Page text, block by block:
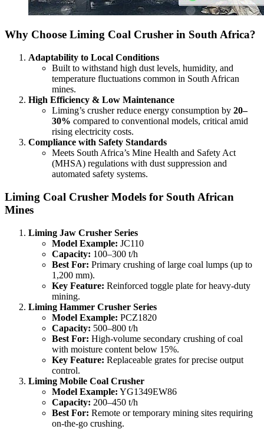
Why Choose Liming Coal Crusher in South Africa?
Adaptability to Local Conditions
Built to withstand high dust levels, humidity, and
temperature fluctuations common in South African
mines.
High Efficiency & Low Maintenance
Liming’s crusher reduce energy consumption by 20–
30% compared to conventional models, critical amid
rising electricity costs.
Compliance with Safety Standards
Meets South Africa’s Mine Health and Safety Act
(MHSA) regulations with dust suppression and
automated safety systems.
Liming Coal Crusher Models for South African
Mines
Liming Jaw Crusher Series
Model Example: JC110
Capacity: 100–300 t/h
Best For: Primary crushing of large coal lumps (up to
1,200 mm).
Key Feature: Reinforced toggle plate for heavy-duty
mining.
Liming Hammer Crusher Series
Model Example: PCZ1820
Capacity: 500–800 t/h
Best For: High-volume secondary crushing of coal
with moisture content below 15%.
Key Feature: Replaceable grates for precise output
control.
Liming Mobile Coal Crusher
Model Example: YG1349EW86
Capacity: 200–450 t/h
Best For: Remote or temporary mining sites requiring
on-the-go crushing.